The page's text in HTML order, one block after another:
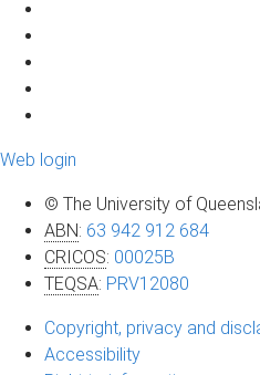
Web login
© The University of
ABN: 63 942 912 684
CRICOS: 00025B
TEQSA: PRV12080
Copyright, privacy and
Accessibility